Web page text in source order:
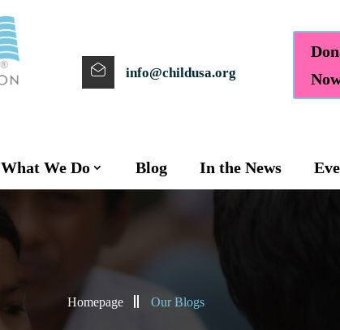
info@childusa.org
What We Do Blog In the News
Homepage Our Blogs